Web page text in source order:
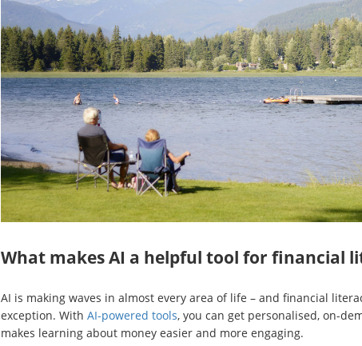
What makes AI a helpful tool for financial
AI is making waves in almost every area of life – and financial
exception. With AI-powered tools, you can get personalised, on-
makes learning about money easier and more engaging.